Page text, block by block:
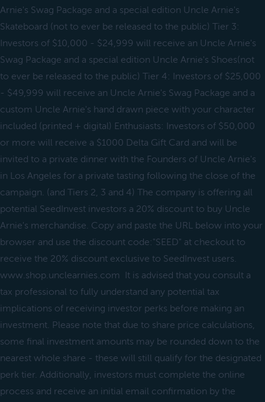
Arnie's Swag Package and a special edition Uncle Arnie's
Skateboard (not to ever be released to the public) Tier 3:
Investors of $10,000 - $24,999 will receive an Uncle Arnie's
Swag Package and a special edition Uncle Arnie's Shoes(not
to ever be released to the public) Tier 4: Investors of $25,000
- $49,999 will receive an Uncle Arnie's Swag Package and a
custom Uncle Arnie's hand drawn piece with your character
included (printed + digital) Enthusiasts: Investors of $50,000
or more will receive a $1000 Delta Gift Card and will be
invited to a private dinner with the Founders of Uncle Arnie's
in Los Angeles for a private tasting following the close of the
campaign. (and Tiers 2, 3 and 4) The company is offering all
potential SeedInvest investors a 20% discount to buy Uncle
Arnie's merchandise. Copy and paste the URL below into your
browser and use the discount code:"SEED" at checkout to
receive the 20% discount exclusive to SeedInvest users.
www.shop.unclearnies.com It is advised that you consult a
tax professional to fully understand any potential tax
implications of receiving investor perks before making an
investment. Please note that due to share price calculations,
some final investment amounts may be rounded down to the
nearest whole share - these will still qualify for the designated
perk tier. Additionally, investors must complete the online
process and receive an initial email confirmation by the